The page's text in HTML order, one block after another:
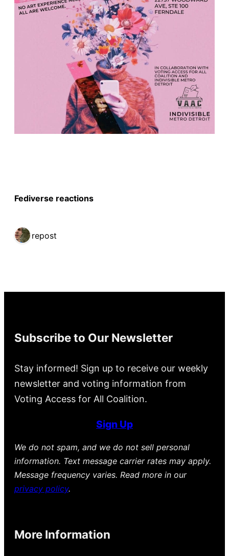
Fediverse reactions
1 repost
Subscribe to Our Newsletter
Stay informed! Sign up to receive our weekly
newsletter and voting information from
Voting Access for All Coalition.
Sign Up
We do not spam, and we do not sell personal
information. Text message carrier rates may apply.
Message frequency varies. Read more in our
privacy policy.
More Information